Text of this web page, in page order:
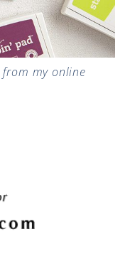
from my online